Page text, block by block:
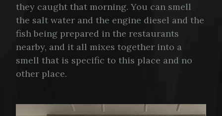
they caught that morning. You can smell
the salt water and the engine diesel and the
fish being prepared in the restaurants
nearby, and it all mixes together into a
smell that is specific to this place and no
other place.